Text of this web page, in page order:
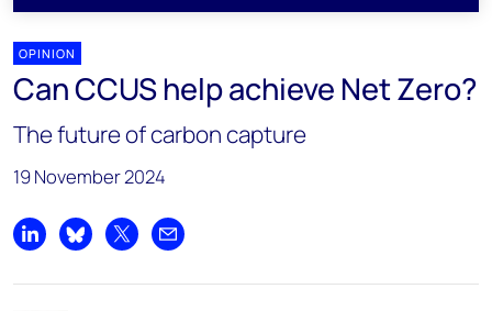
OPINION
Can CCUS help achieve Net Zero?
The future of carbon capture
19 November 2024
Share on LinkedIn
Share on Bluesky
Share on XShare by email